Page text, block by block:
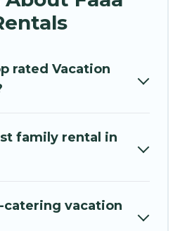
Faaa for all types of
are looking for a luxury
accommodation in Faaa
Resort makes it
websites. By comparing
Hidden Paradise
rentalprices start from
condos in Faaa
rated Vacation
family rental in
catering vacation